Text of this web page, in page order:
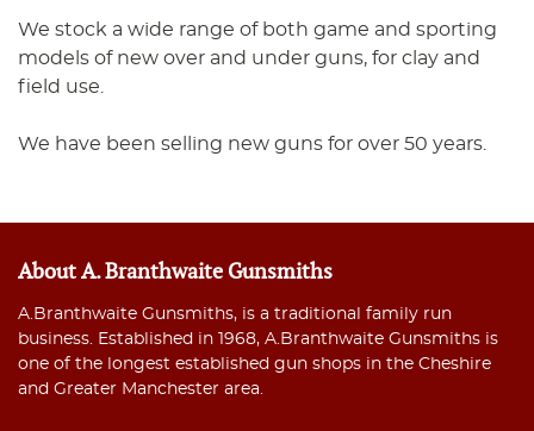
We stock a wide range of both game and sporting
models of new over and under guns, for clay and
field use.
We have been selling new guns for over 50 years.
About A. Branthwaite Gunsmiths
A.Branthwaite Gunsmiths, is a traditional family run
business. Established in 1968, A.Branthwaite Gunsmiths is
one of the longest established gun shops in the Cheshire
and Greater Manchester area.